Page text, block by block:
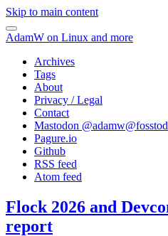
Skip to main content
AdamW on Linux and more
Archives
Tags
About
Privacy / Legal
Contact
Mastodon @
Pagure.io
Github
RSS feed
Atom feed
Flock 2026 and
report